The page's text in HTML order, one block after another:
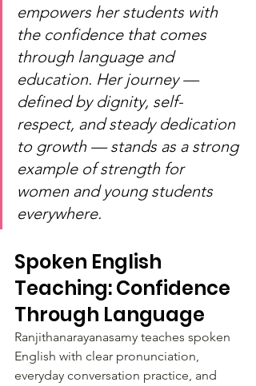
empowers her students with
the confidence that comes
through language and
education. Her journey —
defined by dignity, self-
respect, and steady dedication
to growth — stands as a strong
example of strength for
women and young students
everywhere.
Spoken English
Teaching: Confidence
Through Language
Ranjithanarayanasamy teaches spoken
English with clear pronunciation,
everyday conversation practice, and